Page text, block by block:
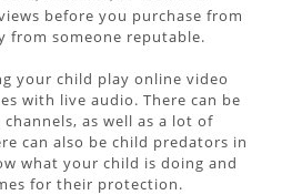
before you purchase from
from someone reputable.
your child play online video
with live audio. There can be
as well as a lot of
can also be child predators in
what your child is doing and
for their protection.